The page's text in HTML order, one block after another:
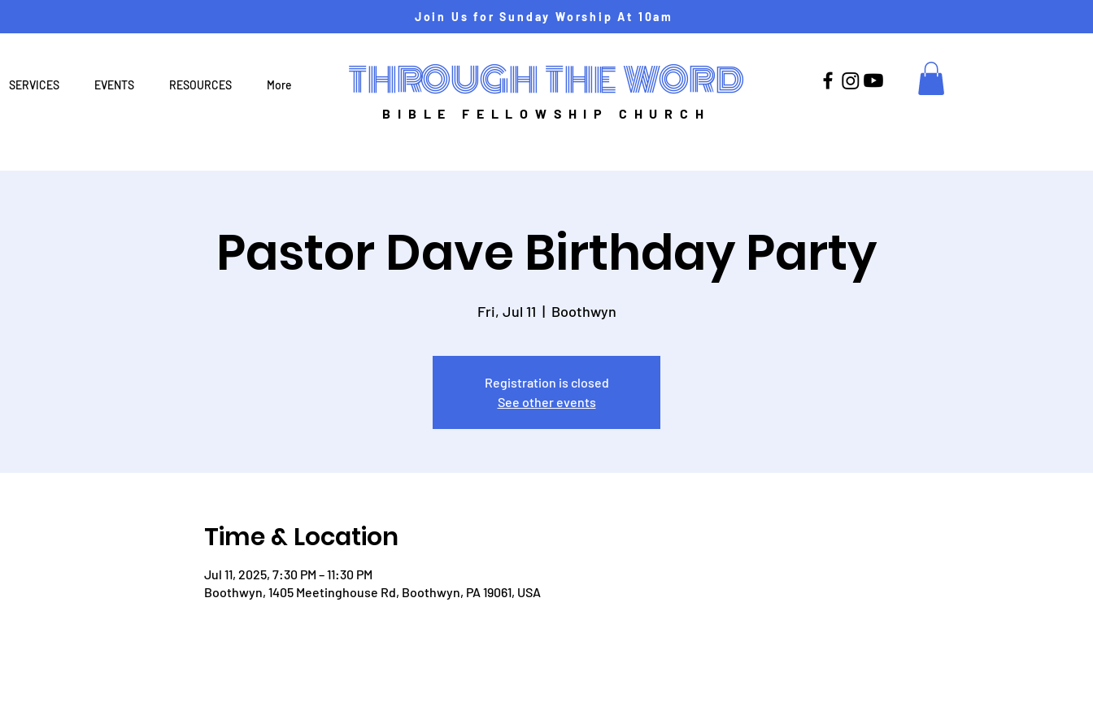
Join Us for Sunday Worship At 10am
SERVICES EVENTS RESOURCES More THROUGH THE WORD
BIBLE FELLOWSHIP CHURCH
Pastor Dave Birthday Party
Fri, Jul 11
  |
Boothwyn
Registration is closed
See other events
Time & Location
Jul 11, 2025, 7:30 PM – 11:30 PM
Boothwyn, 1405 Meetinghouse Rd, Boothwyn, PA 19061, USA